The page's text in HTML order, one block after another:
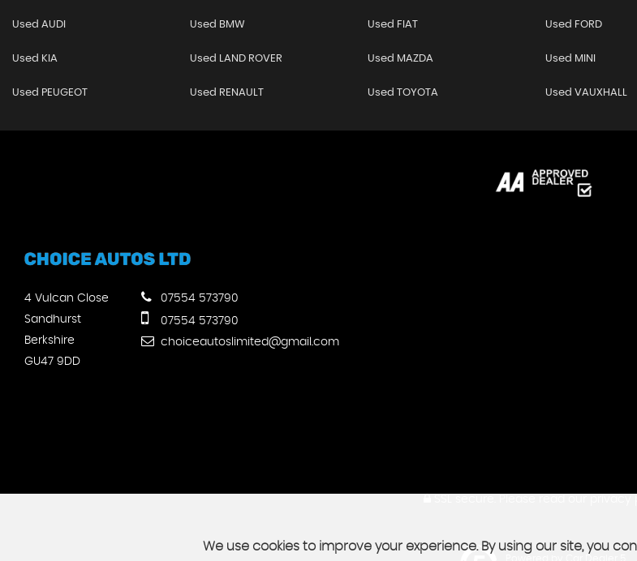
Used AUDI Used BMW Used FIAT Used FORD
Used KIA Used LAND ROVER Used MAZDA Used MINI
Used PEUGEOT Used RENAULT Used TOYOTA Used VAUXHALL
4 Vulcan Close
Sandhurst
Berkshire
GU47 9DD
07554 573790
07554 573790
choiceautoslimited@gmail.com
We use cookies to improve your experience. By using our site, you